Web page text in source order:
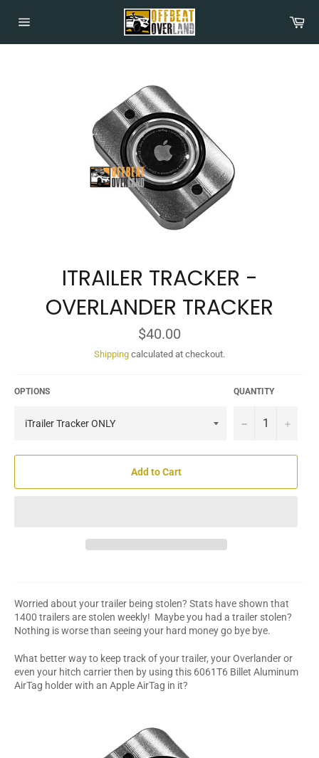
navigation
ITRAILER TRACKER -
OVERLANDER TRACKER
Regular
price
$40.00
Shipping calculated at checkout.
OPTIONS QUANTITY
− +
Add to Cart
Worried about your trailer being stolen? Stats have shown that
1400 trailers are stolen weekly! Maybe you had a trailer stolen?
Nothing is worse than seeing your hard money go bye bye.
What better way to keep track of your trailer, your Overlander or
even your hitch carrier then by using this 6061T6 Billet Aluminum
AirTag holder with an Apple AirTag in it?